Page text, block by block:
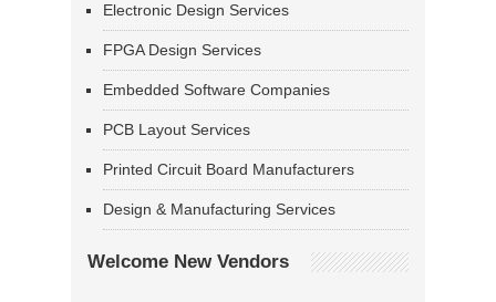
Electronic Design Services
FPGA Design Services
Embedded Software Companies
PCB Layout Services
Printed Circuit Board Manufacturers
Design & Manufacturing Services
Welcome New Vendors